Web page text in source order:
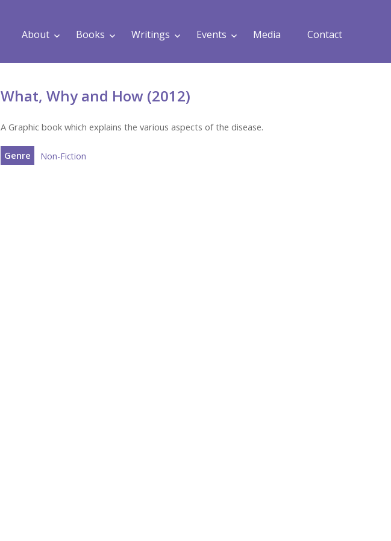
About Books Writings Events Media Contact
What, Why and How (2012)
A Graphic book which explains the various aspects of the disease.
Genre Non-Fiction